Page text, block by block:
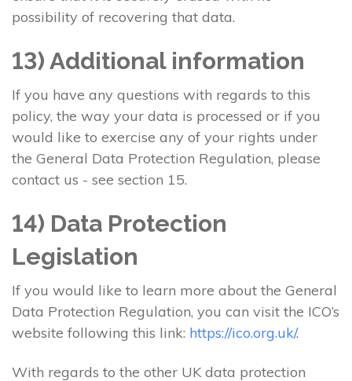
possibility of recovering that data.
13) Additional information
If you have any questions with regards to this
policy, the way your data is processed or if you
would like to exercise any of your rights under
the General Data Protection Regulation, please
contact us - see section 15.
14) Data Protection
Legislation
If you would like to learn more about the General
Data Protection Regulation, you can visit the ICO’s
website following this link: https://ico.org.uk/.
With regards to the other UK data protection